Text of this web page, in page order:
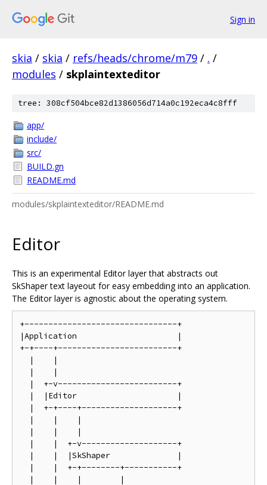
Sign in
skia / skia / refs/heads/chrome/m79 / . /
modules / skplaintexteditor
tree: 308cf504bce82d1386056d714a0c192eca4c8fff
app/
include/
src/
BUILD.gn
README.md
modules/skplaintexteditor/README.md
Editor
This is an experimental Editor layer that abstracts out
SkShaper text layeout for easy embedding into an application.
The Editor layer is agnostic about the operating system.
+--------------------------------+
|Application                     |
+-+----+-------------------------+
  |    |
  |    |
  |  +-v-------------------------+
  |  |Editor                     |
  |  +-+----+--------------------+
  |    |    |
  |    |    |
  |    |  +-v--------------------+
  |    |  |SkShaper              |
  |    |  +-+--------+-----------+
  |    |    |        |